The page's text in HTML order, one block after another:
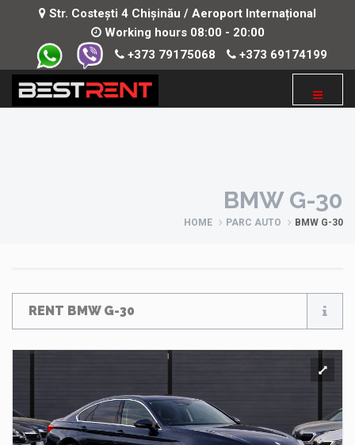
Str. Costești 4 Chișinău / Aeroport Internațional
Working hours 08:00 - 20:00
+373 79175068
+373 69174199
BMW G-30
HOME PARC AUTO BMW G-30
RENT BMW G-30